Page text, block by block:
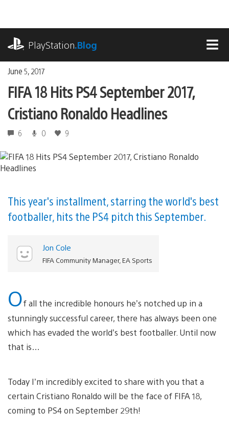
content
PlayStation.Blog
June 5, 2017
FIFA 18 Hits PS4 September 2017,
Cristiano Ronaldo Headlines
6 0 9
This year's installment, starring the world's best
footballer, hits the PS4 pitch this September.
Jon Cole
FIFA Community Manager, EA Sports
Of all the incredible honours he’s notched up in a
stunningly successful career, there has always been one
which has evaded the world’s best footballer. Until now
that is…
Today I’m incredibly excited to share with you that a
certain Cristiano Ronaldo will be the face of FIFA 18,
coming to PS4 on September 29th!